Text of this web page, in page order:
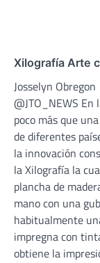
Xilografía Arte
@JTO_NEWS
poco más que
de diferentes
la innovación
la Xilografía la
plancha de
mano con una
habitualmente
impregna con
obtiene la